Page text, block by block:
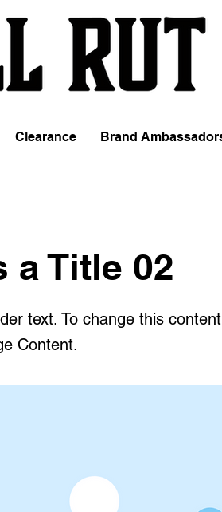
Clearance Brand
a Title 02
text. To change this
Content.